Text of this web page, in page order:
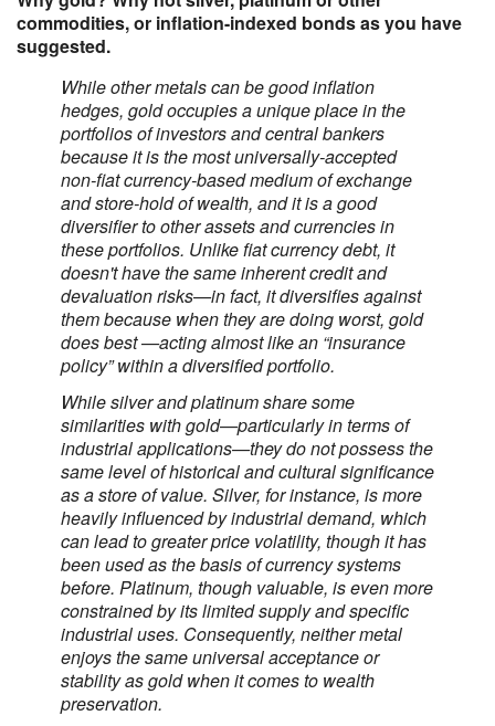
commodities, or inflation-indexed bonds as you have
suggested.
While other metals can be good inflation
hedges, gold occupies a unique place in the
portfolios of investors and central bankers
because it is the most universally-accepted
non-fiat currency-based medium of exchange
and store-hold of wealth, and it is a good
diversifier to other assets and currencies in
these portfolios. Unlike fiat currency debt, it
doesn't have the same inherent credit and
devaluation risks—in fact, it diversifies against
them because when they are doing worst, gold
does best —acting almost like an “insurance
policy” within a diversified portfolio.
While silver and platinum share some
similarities with gold—particularly in terms of
industrial applications—they do not possess the
same level of historical and cultural significance
as a store of value. Silver, for instance, is more
heavily influenced by industrial demand, which
can lead to greater price volatility, though it has
been used as the basis of currency systems
before. Platinum, though valuable, is even more
constrained by its limited supply and specific
industrial uses. Consequently, neither metal
enjoys the same universal acceptance or
stability as gold when it comes to wealth
preservation.